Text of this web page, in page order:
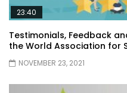
23:40
Testimonials, Feedback
the World Association for
NOVEMBER 23, 2021